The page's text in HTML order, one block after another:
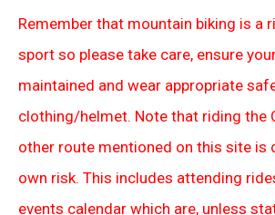
Remember that mountain biking is a
sport so please take care, ensure
maintained and wear appropriate
clothing/helmet. Note that riding the
other route mentioned on this site is
own risk. This includes attending
events calendar which are, unless